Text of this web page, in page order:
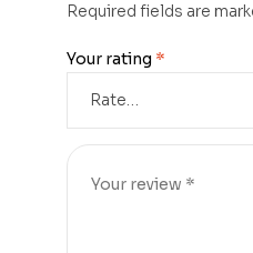
Required fields are
Your rating *